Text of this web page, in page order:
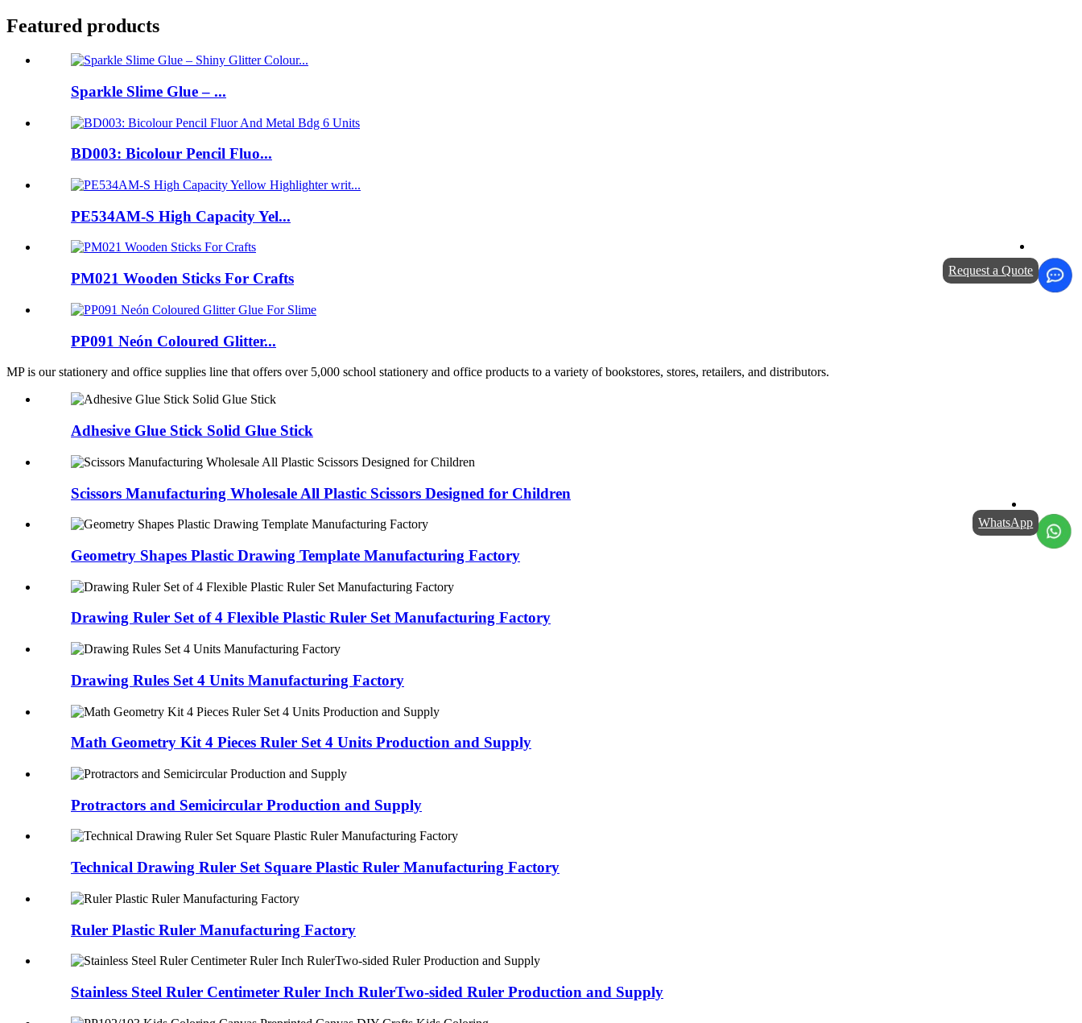
Featured products
Sparkle Slime Glue – ...
BD003: Bicolour Pencil Fluo...
PE534AM-S High Capacity Yel...
PM021 Wooden Sticks For Crafts
PP091 Neón Coloured Glitter...
MP is our stationery and office supplies line that offers over 5,000 school stationery and office products to a variety of bookstores, stores, retailers, and distributors.
Adhesive Glue Stick Solid Glue Stick
Scissors Manufacturing Wholesale All Plastic Scissors Designed for Children
Geometry Shapes Plastic Drawing Template Manufacturing Factory
Drawing Ruler Set of 4 Flexible Plastic Ruler Set Manufacturing Factory
Drawing Rules Set 4 Units Manufacturing Factory
Math Geometry Kit 4 Pieces Ruler Set 4 Units Production and Supply
Protractors and Semicircular Production and Supply
Technical Drawing Ruler Set Square Plastic Ruler Manufacturing Factory
Ruler Plastic Ruler Manufacturing Factory
Stainless Steel Ruler Centimeter Ruler Inch RulerTwo-sided Ruler Production and Supply
Request a Quote
WhatsApp